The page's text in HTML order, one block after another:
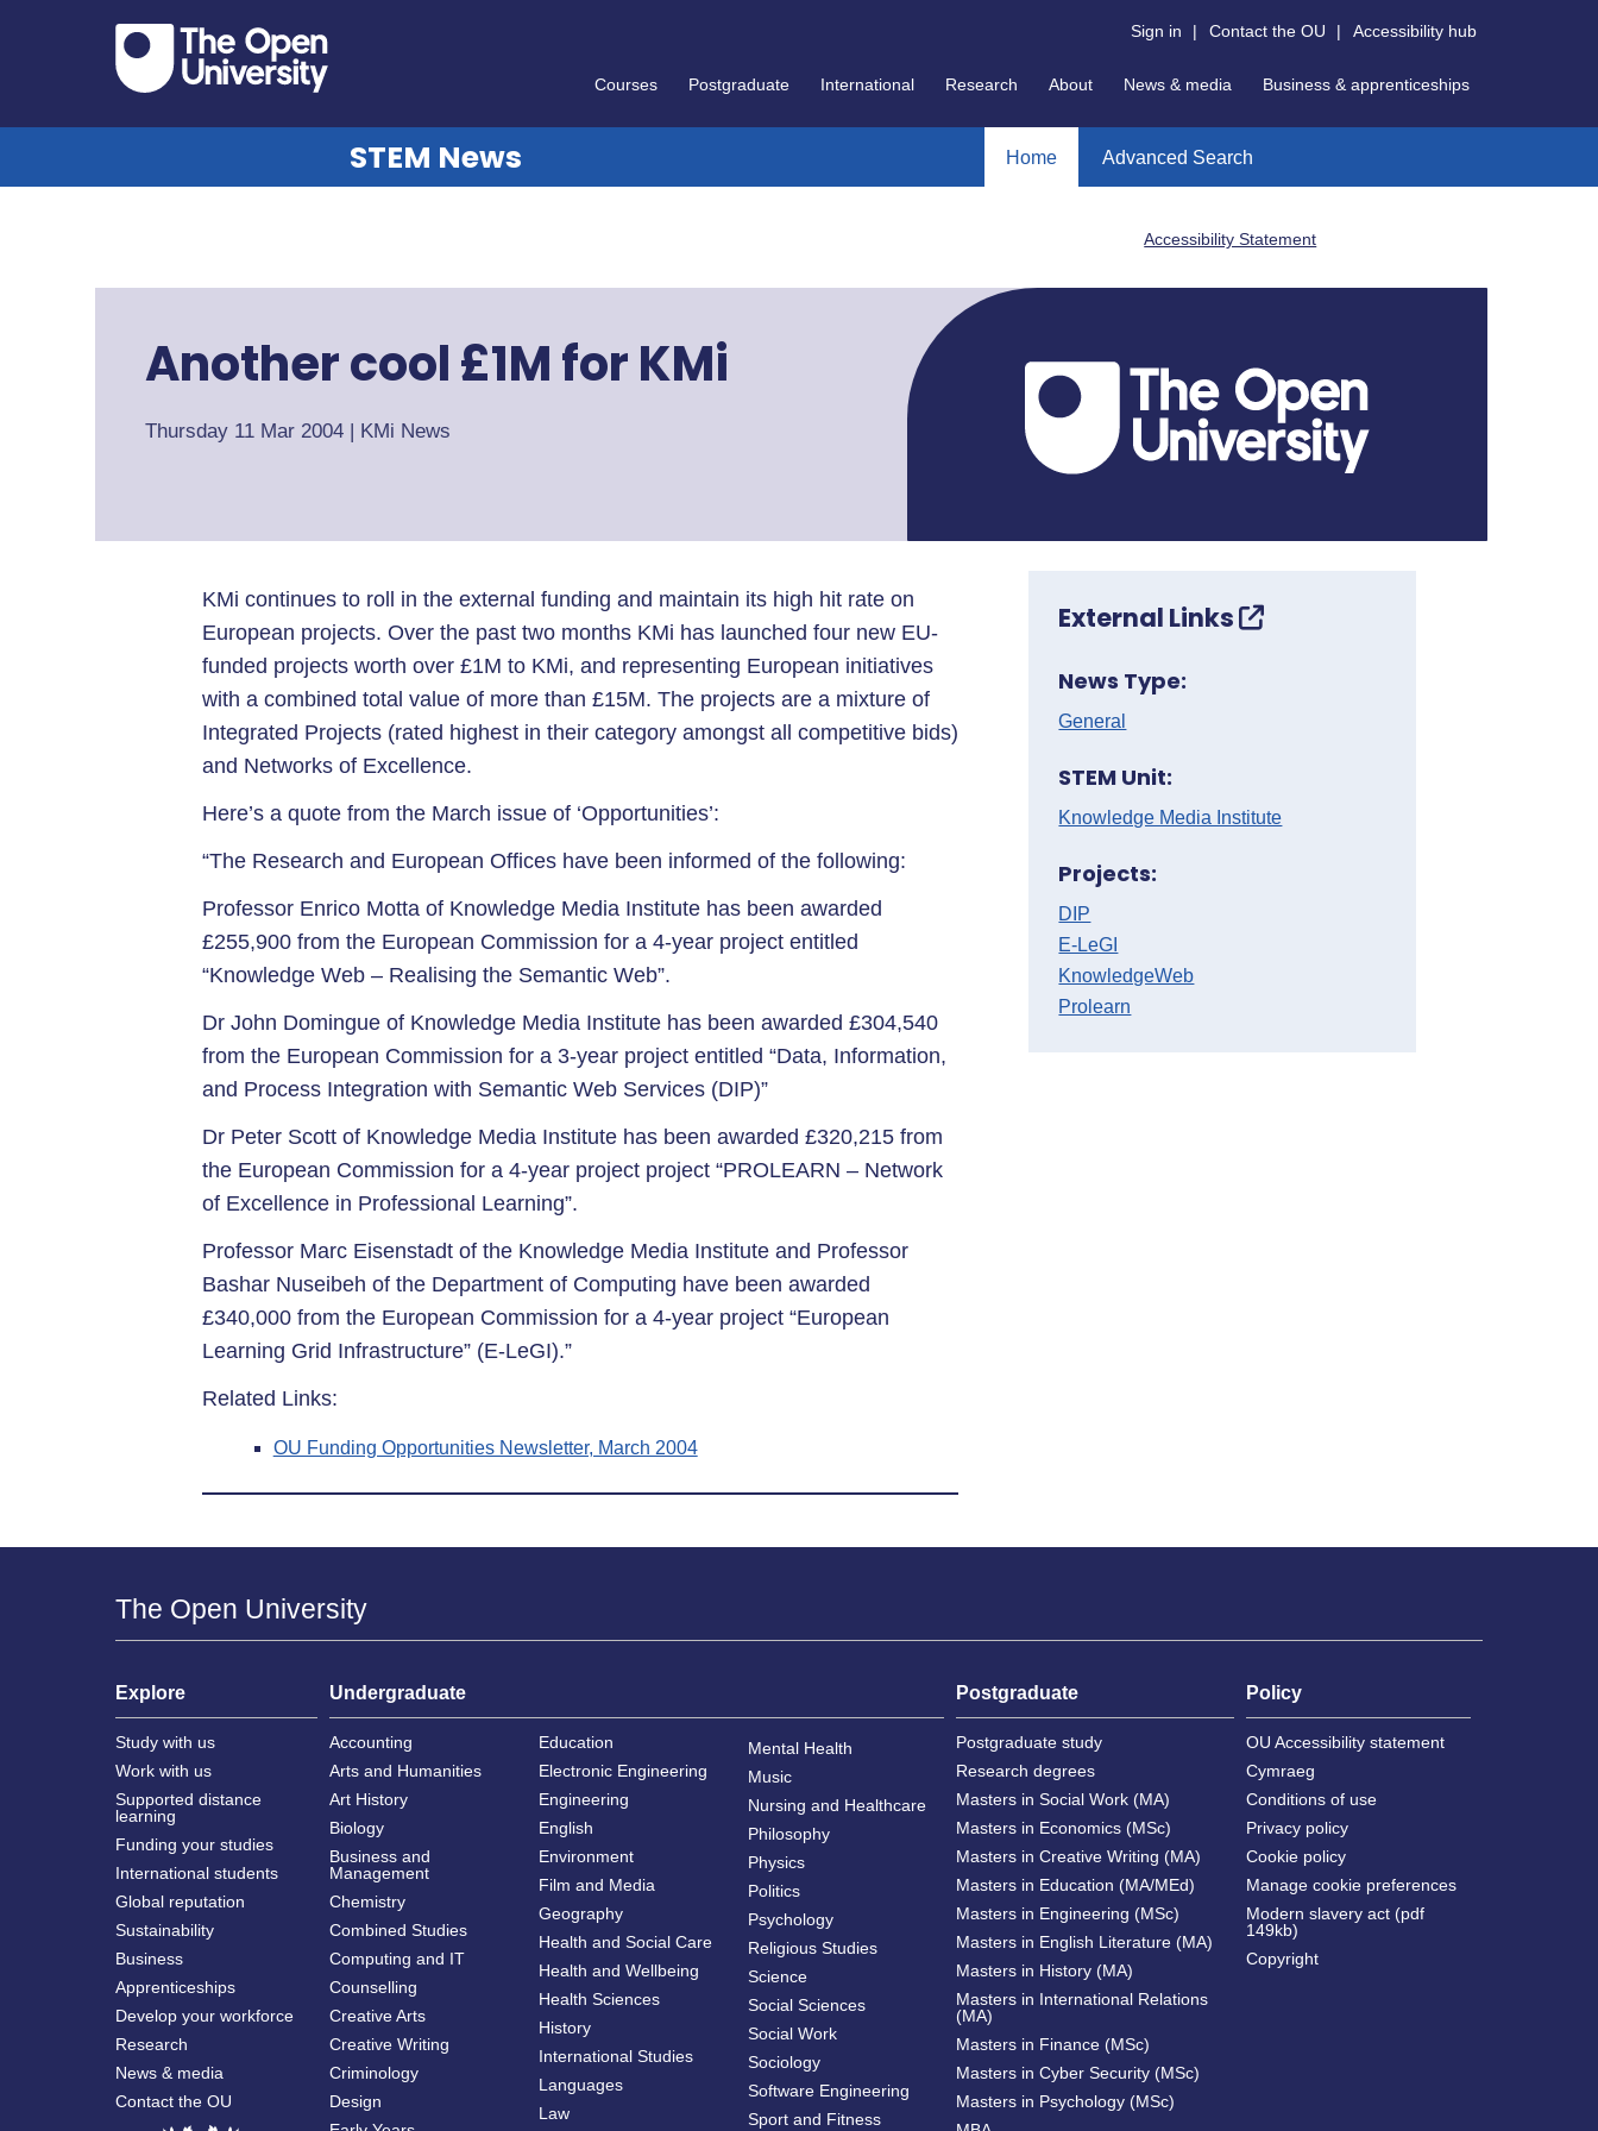
Sign in | Contact the OU | Accessibility hub
Courses Postgraduate International Research About News & media Business & apprenticeships
STEM News Home Advanced Search
Accessibility Statement
Another cool £1M for KMi
Thursday 11 Mar 2004 | KMi News
KMi continues to roll in the external funding and maintain its high hit rate on
European projects. Over the past two months KMi has launched four new EU-
funded projects worth over £1M to KMi, and representing European initiatives
with a combined total value of more than £15M. The projects are a mixture of
Integrated Projects (rated highest in their category amongst all competitive bids)
and Networks of Excellence.
Here’s a quote from the March issue of ‘Opportunities’:
“The Research and European Offices have been informed of the following:
Professor Enrico Motta of Knowledge Media Institute has been awarded
£255,900 from the European Commission for a 4-year project entitled
“Knowledge Web – Realising the Semantic Web”.
Dr John Domingue of Knowledge Media Institute has been awarded £304,540
from the European Commission for a 3-year project entitled “Data, Information,
and Process Integration with Semantic Web Services (DIP)”
Dr Peter Scott of Knowledge Media Institute has been awarded £320,215 from
the European Commission for a 4-year project project “PROLEARN – Network
of Excellence in Professional Learning”.
Professor Marc Eisenstadt of the Knowledge Media Institute and Professor
Bashar Nuseibeh of the Department of Computing have been awarded
£340,000 from the European Commission for a 4-year project “European
Learning Grid Infrastructure” (E-LeGI).”
Related Links:
OU Funding Opportunities Newsletter, March 2004
External Links
News Type:
General
STEM Unit:
Knowledge Media Institute
Projects:
DIP
E-LeGI
KnowledgeWeb
Prolearn
The Open University
Explore
Study with us
Work with us
Supported distance
learning
Funding your studies
International students
Global reputation
Sustainability
Business
Apprenticeships
Develop your workforce
Research
News & media
Contact the OU
Undergraduate
Accounting
Arts and Humanities
Art History
Biology
Business and
Management
Chemistry
Combined Studies
Computing and IT
Counselling
Creative Arts
Creative Writing
Criminology
Design
Education
Electronic Engineering
Engineering
English
Environment
Film and Media
Geography
Health and Social Care
Health and Wellbeing
Health Sciences
History
International Studies
Languages
Law
Mental Health
Music
Nursing and Healthcare
Philosophy
Physics
Politics
Psychology
Religious Studies
Science
Social Sciences
Social Work
Sociology
Software Engineering
Sport and Fitness
Postgraduate
Postgraduate study
Research degrees
Masters in Social Work (MA)
Masters in Economics (MSc)
Masters in Creative Writing (MA)
Masters in Education (MA/MEd)
Masters in Engineering (MSc)
Masters in English Literature (MA)
Masters in History (MA)
Masters in International Relations
(MA)
Masters in Finance (MSc)
Masters in Cyber Security (MSc)
Masters in Psychology (MSc)
Policy
OU Accessibility statement
Cymraeg
Conditions of use
Privacy policy
Cookie policy
Manage cookie preferences
Modern slavery act (pdf
149kb)
Copyright